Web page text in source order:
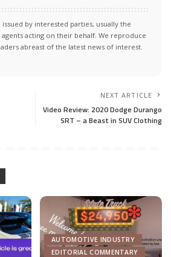
issued by interested parties, usually the
acting on their behalf. We reproduce
abreast of the latest news of interest.
NEXT ARTICLE
Video Review: 2020 Dodge Durango
SRT – a Beast in SUV Clothing
AUTOMOTIVE INDUSTRY
EDITORIAL COMMENTARY